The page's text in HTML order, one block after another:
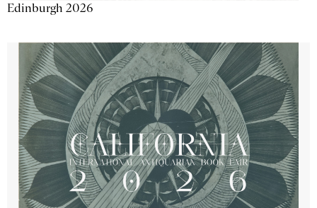
Edinburgh 2026